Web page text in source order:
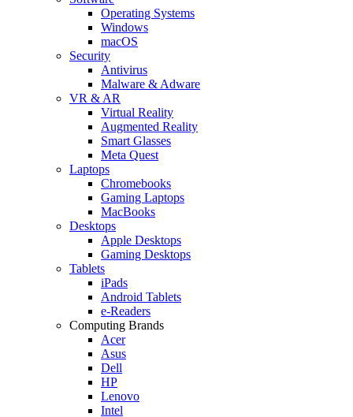
Operating Systems
Windows
macOS
Security
Antivirus
Malware & Adware
VR & AR
Virtual Reality
Augmented Reality
Smart Glasses
Meta Quest
Laptops
Chromebooks
Gaming Laptops
MacBooks
Desktops
Apple Desktops
Gaming Desktops
Tablets
iPads
Android Tablets
e-Readers
Computing Brands
Acer
Asus
Dell
HP
Lenovo
Intel